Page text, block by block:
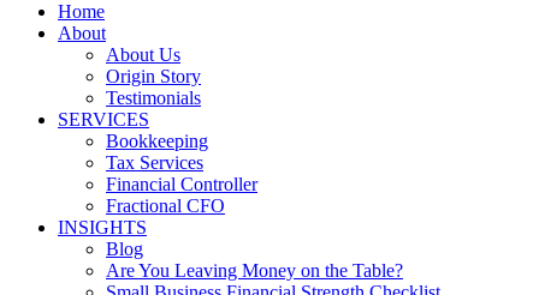
Home
About
About Us
Origin Story
Testimonials
SERVICES
Bookkeeping
Tax Services
Financial Controller
Fractional CFO
INSIGHTS
Blog
Are You Leaving Money on the Table?